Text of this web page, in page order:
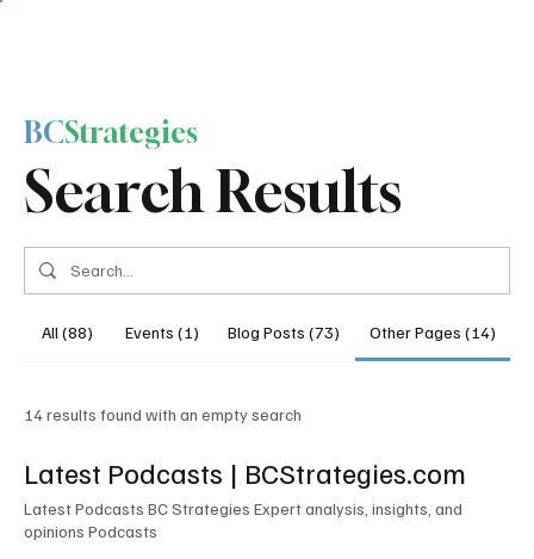
Search Results
BCStrategies
All (88) Events (1) Blog Posts (73) Other Pages (14)
14 results found with an empty search
Latest Podcasts | BCStrategies.com
Latest Podcasts BC Strategies Expert analysis, insights, and
opinions Podcasts